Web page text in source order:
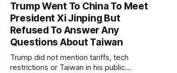
Trump Went To China To Meet
President Xi Jinping But
Refused To Answer Any
Questions About Taiwan
Trump did not mention tariffs, tech
restrictions or Taiwan in his public